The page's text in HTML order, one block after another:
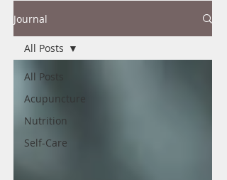
Journal
All Posts
Acupuncture
Nutrition
Self-Care
All Posts